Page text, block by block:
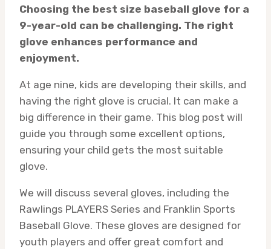
Choosing the best size baseball glove for a
9-year-old can be challenging. The right
glove enhances performance and
enjoyment.
At age nine, kids are developing their skills, and
having the right glove is crucial. It can make a
big difference in their game. This blog post will
guide you through some excellent options,
ensuring your child gets the most suitable
glove.
We will discuss several gloves, including the
Rawlings PLAYERS Series and Franklin Sports
Baseball Glove. These gloves are designed for
youth players and offer great comfort and